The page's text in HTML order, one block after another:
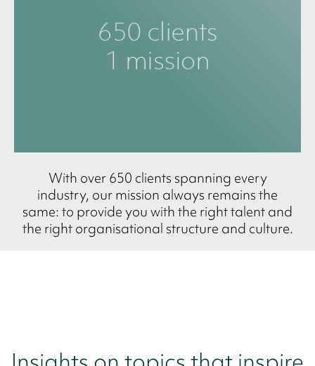
With over 650 clients spanning every
industry, our mission always remains the
same: to provide you with the right talent and
the right organisational structure and culture.